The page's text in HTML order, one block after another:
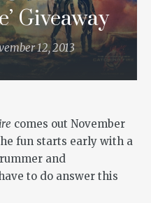
Giveaway
12, 2013
comes out November
fun starts early with a
and
to do answer this